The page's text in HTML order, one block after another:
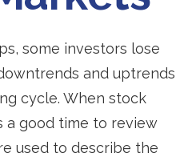
some investors lose
and uptrends
cycle. When stock
a good time to review
used to describe the